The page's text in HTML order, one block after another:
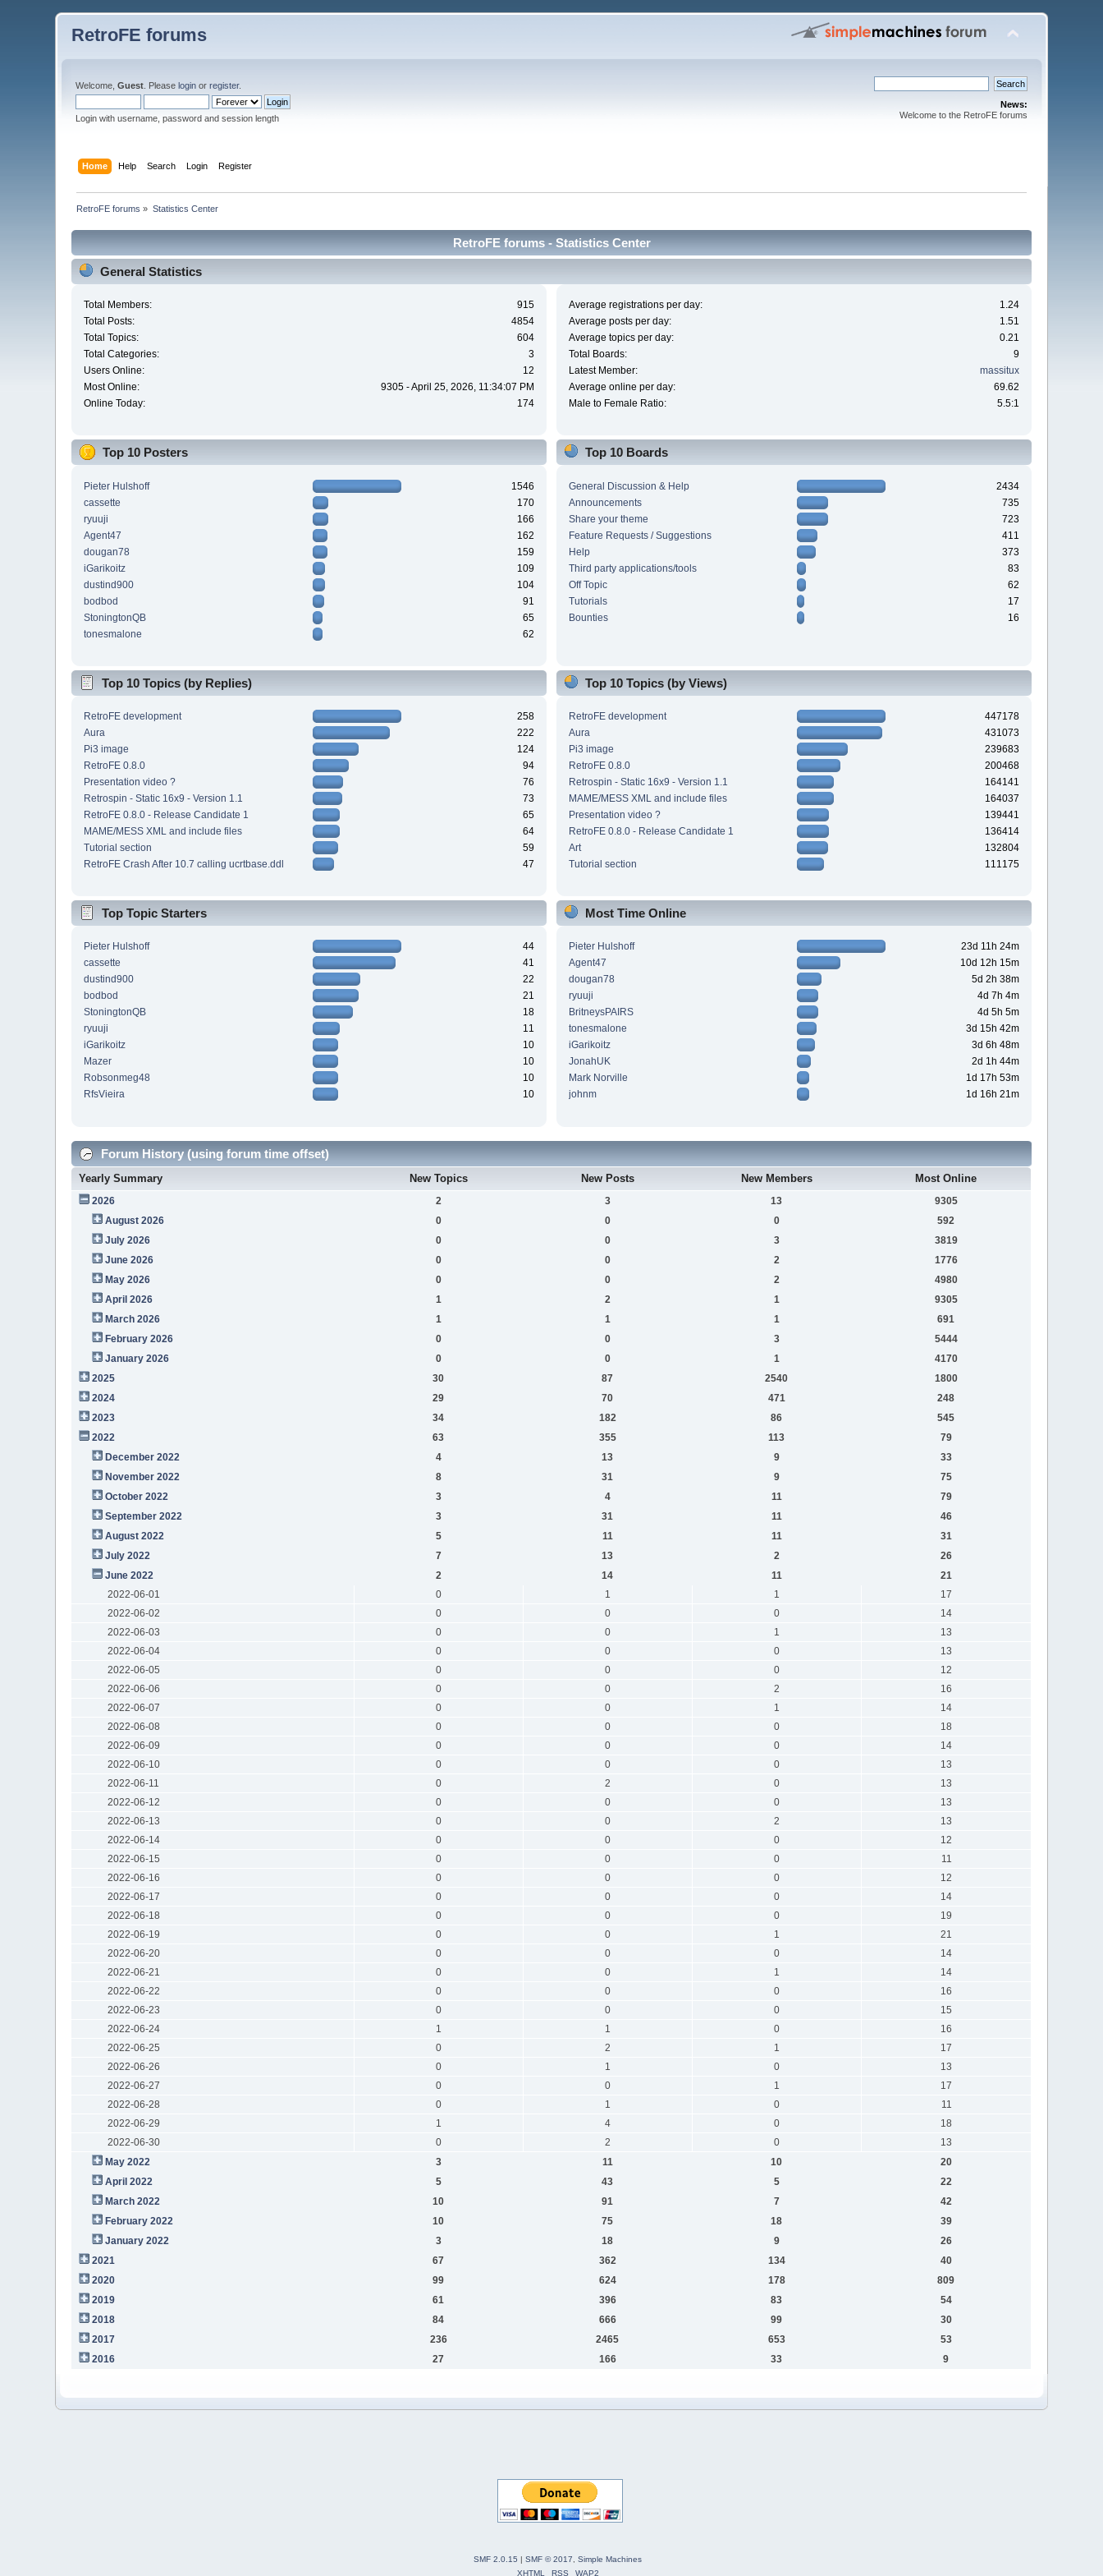
RetroFE forums
Welcome,Guest . Pleaselogin orregister.
Login with username, password and session length
News:
Welcome to the RetroFE forums
Home Help Search Login Register
RetroFE forums » Statistics Center
RetroFE forums - Statistics Center
General Statistics
Total Members:
915
Total Posts:
4854
Total Topics:
604
Total Categories:
3
Users Online:
12
Most Online:
9305 - April 25, 2026, 11:34:07 PM
Online Today:
174
Average registrations per day:
1.24
Average posts per day:
1.51
Average topics per day:
0.21
Total Boards:
9
Latest Member:
massitux
Average online per day:
69.62
Male to Female Ratio:
5.5:1
Top 10 Posters
Pieter Hulshoff
1546
cassette
170
ryuuji
166
Agent47
162
dougan78
159
iGarikoitz
109
dustind900
104
bodbod
91
StoningtonQB
65
tonesmalone
62
Top 10 Boards
General Discussion & Help
2434
Announcements
735
Share your theme
723
Feature Requests / Suggestions
411
Help
373
Third party applications/tools
83
Off Topic
62
Tutorials
17
Bounties
16
Top 10 Topics (by Replies)
RetroFE development
258
Aura
222
Pi3 image
124
RetroFE 0.8.0
94
Presentation video ?
76
Retrospin - Static 16x9 - Version 1.1
73
RetroFE 0.8.0 - Release Candidate 1
65
MAME/MESS XML and include files
64
Tutorial section
59
RetroFE Crash After 10.7 calling ucrtbase.ddl
47
Top 10 Topics (by Views)
RetroFE development
447178
Aura
431073
Pi3 image
239683
RetroFE 0.8.0
200468
Retrospin - Static 16x9 - Version 1.1
164141
MAME/MESS XML and include files
164037
Presentation video ?
139441
RetroFE 0.8.0 - Release Candidate 1
136414
Art
132804
Tutorial section
111175
Top Topic Starters
Pieter Hulshoff
44
cassette
41
dustind900
22
bodbod
21
StoningtonQB
18
ryuuji
11
iGarikoitz
10
Mazer
10
Robsonmeg48
10
RfsVieira
10
Most Time Online
Pieter Hulshoff
23d 11h 24m
Agent47
10d 12h 15m
dougan78
5d 2h 38m
ryuuji
4d 7h 4m
BritneysPAIRS
4d 5h 5m
tonesmalone
3d 15h 42m
iGarikoitz
3d 6h 48m
JonahUK
2d 1h 44m
Mark Norville
1d 17h 53m
johnm
1d 16h 21m
Forum History (using forum time offset)
Yearly Summary New Topics New Posts New Members Most Online
2026 2 3 13
9305
August 2026
0 0 0
592
July 2026
0 0 3
3819
June 2026
0 0 2
1776
May 2026
0 0 2
4980
April 2026
1 2 1
9305
March 2026
1 1 1
691
February 2026
0 0 3
5444
January 2026
0 0 1
4170
2025
30 87 2540
1800
2024
29 70 471
248
2023
34 182 86
545
2022
63 355 113
79
December 2022
4 13 9
33
November 2022
8 31 9
75
October 2022
3 4 11
79
September 2022
3 31 11
46
August 2022
5 11 11
31
July 2022
7 13 2
26
June 2022
2 14 11
21
2022-06-01
0 1 1
17
2022-06-02
0 0 0
14
2022-06-03
0 0 1
13
2022-06-04
0 0 0
13
2022-06-05
0 0 0
12
2022-06-06
0 0 2
16
2022-06-07
0 0 1
14
2022-06-08
0 0 0
18
2022-06-09
0 0 0
14
2022-06-10
0 0 0
13
2022-06-11
0 2 0
13
2022-06-12
0 0 0
13
2022-06-13
0 0 2
13
2022-06-14
0 0 0
12
2022-06-15
0 0 0
11
2022-06-16
0 0 0
12
2022-06-17
0 0 0
14
2022-06-18
0 0 0
19
2022-06-19
0 0 1
21
2022-06-20
0 0 0
14
2022-06-21
0 0 1
14
2022-06-22
0 0 0
16
2022-06-23
0 0 0
15
2022-06-24
1 1 0
16
2022-06-25
0 2 1
17
2022-06-26
0 1 0
13
2022-06-27
0 0 1
17
2022-06-28
0 1 0
11
2022-06-29
1 4 0
18
2022-06-30
0 2 0
13
May 2022
3 11 10
20
April 2022
5 43 5
22
March 2022
10 91 7
42
February 2022
10 75 18
39
January 2022
3 18 9
26
2021
67 362 134
40
2020
99 624 178
809
2019
61 396 83
54
2018
84 666 99
30
2017
236 2465 653
53
2016
27 166 33 9
SMF 2.0.15 | SMF © 2017
Simple Machines
XHTML
RSS WAP2